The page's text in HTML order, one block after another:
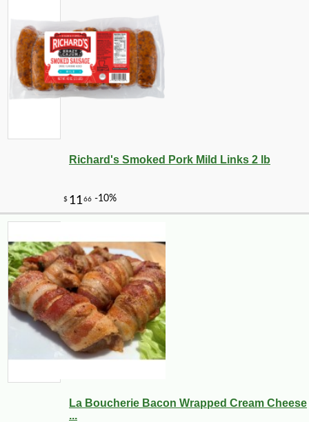
Richard's Smoked Pork Mild Links 2 lb
La Boucherie Bacon Wrapped Cream Cheese
...